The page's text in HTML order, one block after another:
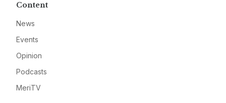
Content
News
Events
Opinion
Podcasts
MeriTV